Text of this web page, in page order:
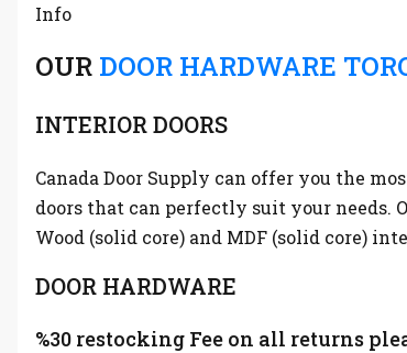
Info
OUR DOOR HARDWARE
INTERIOR DOORS
Canada Door Supply can offer you the
doors that can perfectly suit your needs.
Wood (solid core) and MDF (solid core)
DOOR HARDWARE
%30 restocking Fee on all returns